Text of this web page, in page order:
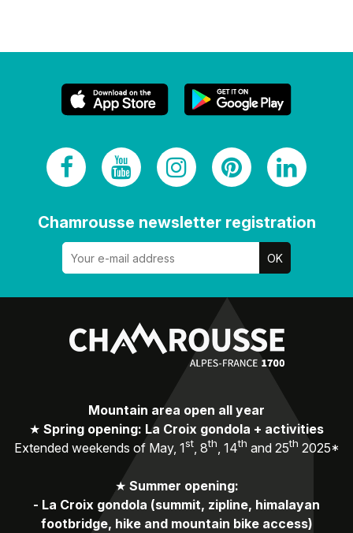
Chamrousse newsletter registration
Mountain area open all year
★ Spring opening: La Croix gondola + activities
Extended weekends of May, 1st, 8th, 14th and 25th 2025*
★ Summer opening:
- La Croix gondola (summit, zipline, himalayan
footbridge, hike and mountain bike access)